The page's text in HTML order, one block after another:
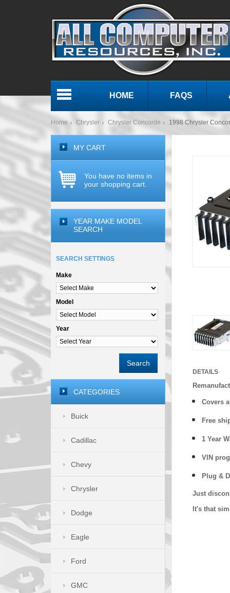
HOME FAQS
Home Chrysler Chrysler Concorde 1998 Chrysler
DETAILS
Covers
Free
1 Year
VIN
Plug &
Just
It's that
MY CART
You have no items in
your shopping cart.
YEAR MAKE MODEL
SEARCH
SEARCH SETTINGS
Make
Model
Year
Search
CATEGORIES
Buick
Cadillac
Chevy
Chrysler
Dodge
Eagle
Ford
GMC